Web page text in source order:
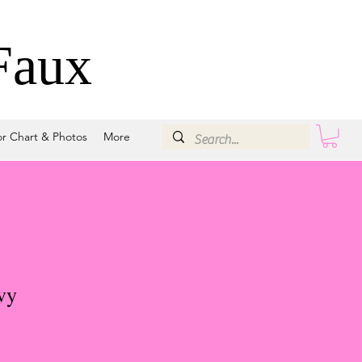
Chart & Photos More